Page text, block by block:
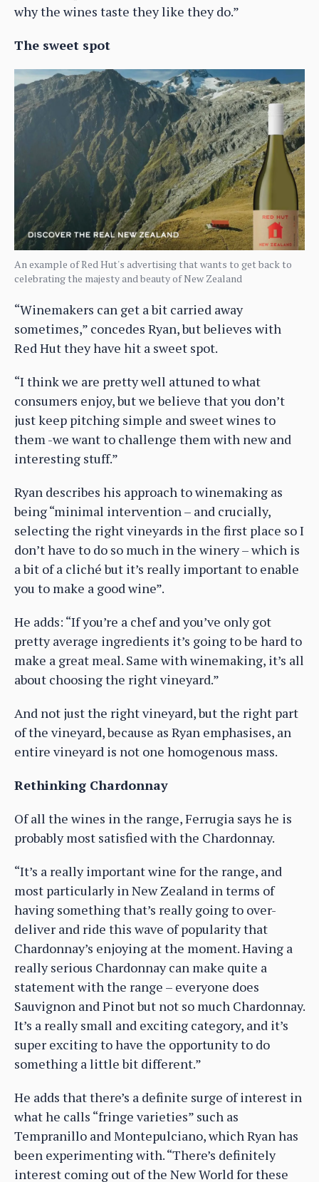
why the wines taste they like they do.”
The sweet spot
An example of Red Hut's advertising that wants to get back to
celebrating the majesty and beauty of New Zealand
“Winemakers can get a bit carried away
sometimes,” concedes Ryan, but believes with
Red Hut they have hit a sweet spot.
“I think we are pretty well attuned to what
consumers enjoy, but we believe that you don’t
just keep pitching simple and sweet wines to
them -we want to challenge them with new and
interesting stuff.”
Ryan describes his approach to winemaking as
being “minimal intervention – and crucially,
selecting the right vineyards in the first place so I
don’t have to do so much in the winery – which is
a bit of a cliché but it’s really important to enable
you to make a good wine”.
He adds: “If you’re a chef and you’ve only got
pretty average ingredients it’s going to be hard to
make a great meal. Same with winemaking, it’s all
about choosing the right vineyard.”
And not just the right vineyard, but the right part
of the vineyard, because as Ryan emphasises, an
entire vineyard is not one homogenous mass.
Rethinking Chardonnay
Of all the wines in the range, Ferrugia says he is
probably most satisfied with the Chardonnay.
“It’s a really important wine for the range, and
most particularly in New Zealand in terms of
having something that’s really going to over-
deliver and ride this wave of popularity that
Chardonnay’s enjoying at the moment. Having a
really serious Chardonnay can make quite a
statement with the range – everyone does
Sauvignon and Pinot but not so much Chardonnay.
It’s a really small and exciting category, and it’s
super exciting to have the opportunity to do
something a little bit different.”
He adds that there’s a definite surge of interest in
what he calls “fringe varieties” such as
Tempranillo and Montepulciano, which Ryan has
been experimenting with. “There’s definitely
interest coming out of the New World for these